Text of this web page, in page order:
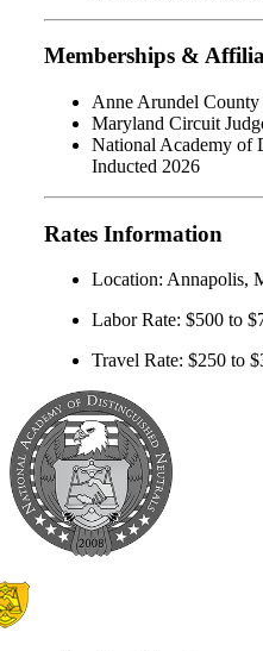
Memberships &
Anne Arundel County
Maryland Circuit
National Academy of
Inducted 2026
Rates Information
Location: Annapolis,
Labor Rate: $500 to
Travel Rate: $250 to